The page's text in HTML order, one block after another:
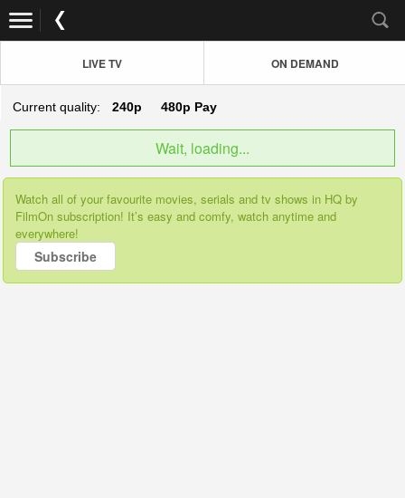
LIVE TV ON DEMAND
Current quality: 240p 480p Pay
Wait, loading...
Watch all of your favourite movies, serials and tv shows in HQ by
FilmOn subscription! It’s easy and comfy, watch anytime and
everywhere!
Subscribe